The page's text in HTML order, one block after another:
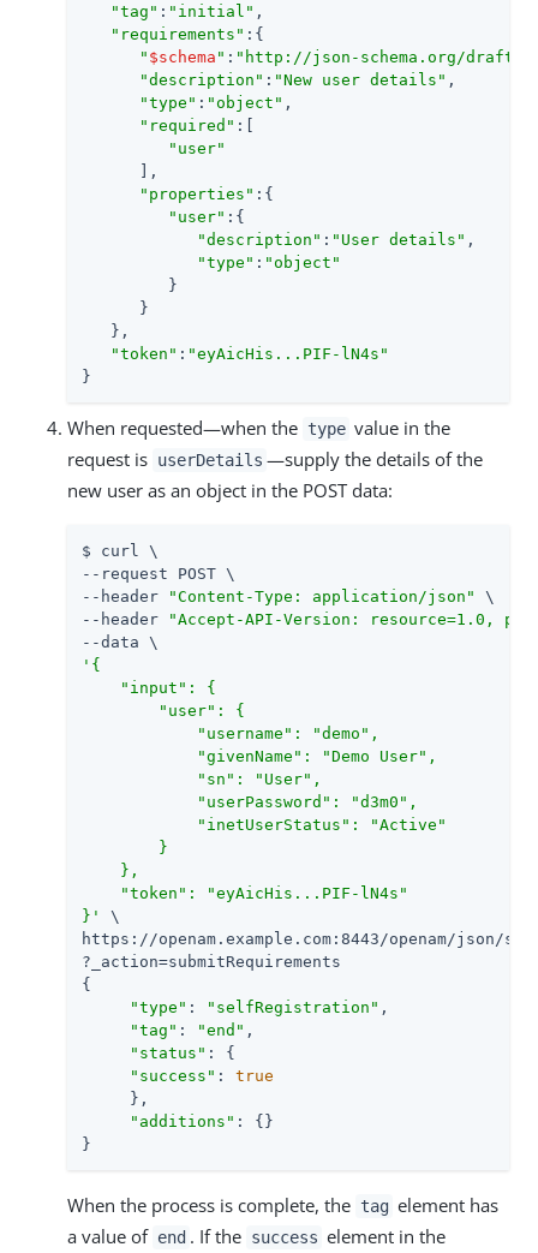
"tag" : "initial" ,
"requirements" :{
" $schema " : "http://json-schema.org/draft-
"description" : "New user details" ,
"type" : "object" ,
"required" :[
"user"
      ],
"properties" :{
"user" :{
"description" : "User details" ,
"type" : "object"
         }
      }
   },
"token" : "eyAicHis...PIF-lN4s"
}
When requested—when the type value in the
request is userDetails —supply the details of the
new user as an object in the POST data:
$ curl \
--request POST \
--header
"Content-Type: application/json"
\
--header
"Accept-API-Version: resource=1.0,
'{
    "input": {
        "user": {
            "username": "demo",
            "givenName": "Demo User",
            "sn": "User",
            "userPassword": "d3m0",
            "inetUserStatus": "Active"
        }
    },
    "token": "eyAicHis...PIF-lN4s"
}'
\
https://openam.example.com:8443/openam/json/
?_action=submitRequirements
{
"type" : "selfRegistration" ,
"tag" : "end" ,
"status" : {
"success" : true
     },
"additions" : {}
}
When the process is complete, the tag element has
a value of end . If the success element in the